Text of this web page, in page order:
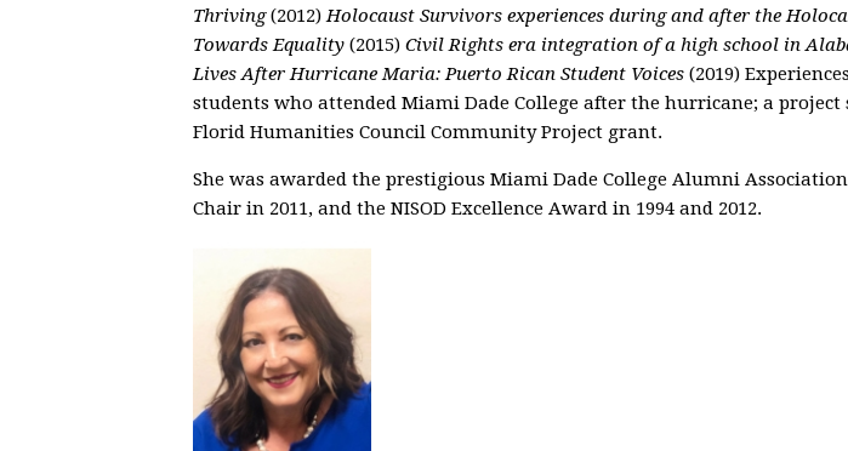
Thriving (2012) Holocaust Survivors experiences during and after the
Towards Equality (2015) Civil Rights era integration of a high school in
Lives After Hurricane Maria: Puerto Rican Student Voices (2019)
students who attended Miami Dade College after the hurricane; a project
Florid Humanities Council Community Project grant.
She was awarded the prestigious Miami Dade College Alumni
Chair in 2011, and the NISOD Excellence Award in 1994 and 2012.